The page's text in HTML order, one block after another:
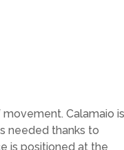
Calamaio is
needed thanks to
is positioned at the